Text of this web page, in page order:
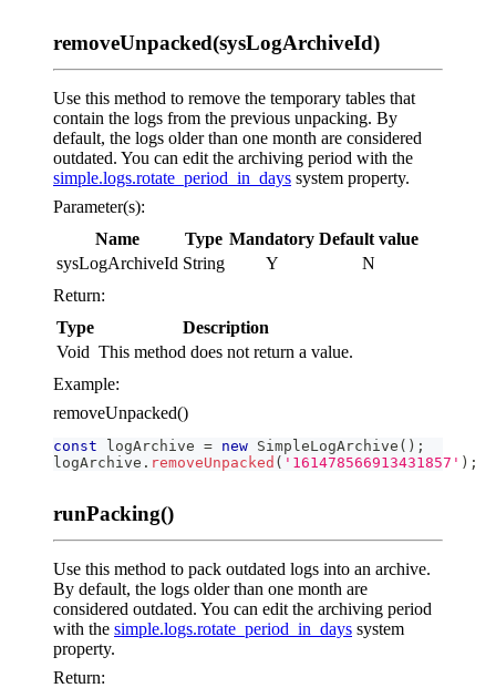
removeUnpacked(sysLogArchiveId)
Use this method to remove the temporary tables that
contain the logs from the previous unpacking. By
default, the logs older than one month are considered
outdated. You can edit the archiving period with the
simple.logs.rotate_period_in_days system property.
Parameter(s):
Name
Type Mandatory Default value
sysLogArchiveId String Y
N
Return:
Type
Description
Void This method does not return a value.
Example:
removeUnpacked()
const logArchive = new SimpleLogArchive ( ) ;
logArchive . removeUnpacked ( '161478566913431857' ) ;
runPacking()
Use this method to pack outdated logs into an archive.
By default, the logs older than one month are
considered outdated. You can edit the archiving period
with the simple.logs.rotate_period_in_days system
property.
Return: